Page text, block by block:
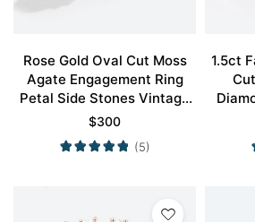
Rose Gold Oval Cut Moss
Agate Engagement Ring
Petal Side Stones Vintage
Engagement Rings
$300
(5)
1.5ct